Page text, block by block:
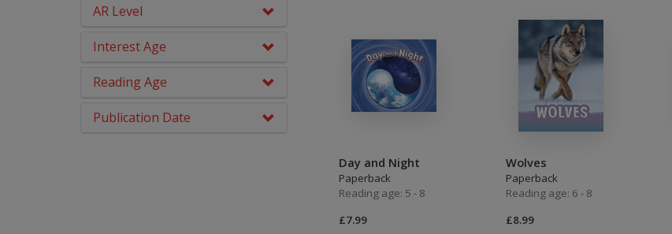
Day and Night
Paperback
Reading age: 5 - 8
£7.99
Wolves
Paperback
Reading age: 6 - 8
£8.99
Phonics
Physical Education
Dark Blue
AR Level
Interest Age
Reading Age
Publication Date